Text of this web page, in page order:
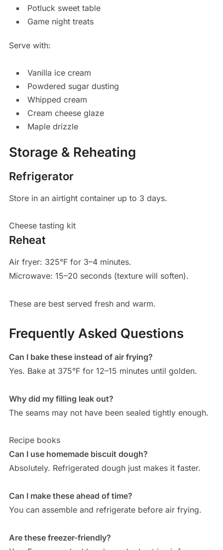
Potluck sweet table
Game night treats
Serve with:
Vanilla ice cream
Powdered sugar dusting
Whipped cream
Cream cheese glaze
Maple drizzle
Storage & Reheating
Refrigerator
Store in an airtight container up to 3 days.
Cheese tasting kit
Reheat
Air fryer: 325°F for 3–4 minutes.
Microwave: 15–20 seconds (texture will soften).
These are best served fresh and warm.
Frequently Asked Questions
Can I bake these instead of air frying?
Yes. Bake at 375°F for 12–15 minutes until golden.
Why did my filling leak out?
The seams may not have been sealed tightly enough.
Recipe books
Can I use homemade biscuit dough?
Absolutely. Refrigerated dough just makes it faster.
Can I make these ahead of time?
You can assemble and refrigerate before air frying.
Are these freezer-friendly?